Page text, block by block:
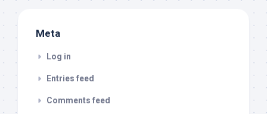
Meta
Log in
Entries feed
Comments feed